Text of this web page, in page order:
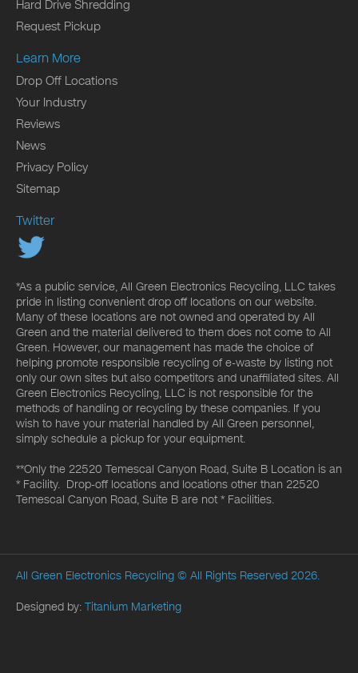
Hard Drive Shredding
Request Pickup
Learn More
Drop Off Locations
Your Industry
Reviews
News
Privacy Policy
Sitemap
Twitter
*As a public service, All Green Electronics Recycling, LLC takes
pride in listing convenient drop off locations on our website.
Many of these locations are not owned and operated by All
Green and the material delivered to them does not come to All
Green. However, our management has made the choice of
helping promote responsible recycling of e-waste by listing not
only our own sites but also competitors and unaffiliated sites. All
Green Electronics Recycling, LLC is not responsible for the
methods of handling or recycling by these companies. If you
wish to have your material handled by All Green personnel,
simply schedule a pickup for your equipment.
**Only the 22520 Temescal Canyon Road, Suite B Location is an
* Facility. Drop-off locations and locations other than 22520
Temescal Canyon Road, Suite B are not * Facilities.
All Green Electronics Recycling © All Rights Reserved 2026.
Designed by: Titanium Marketing